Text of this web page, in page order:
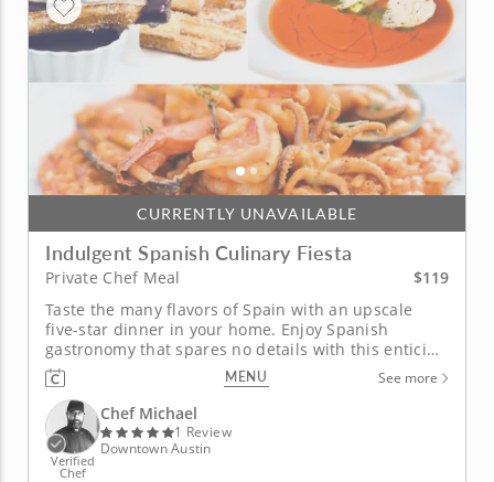
CURRENTLY UNAVAILABLE
Indulgent Spanish Culinary Fiesta
Private Chef Meal
$119
Taste the many flavors of Spain with an upscale
five-star dinner in your home. Enjoy Spanish
gastronomy that spares no details with this enticing
private chef meal. Each vibrant dish showcases the
diverse flavors of Spain with a four-course menu
crafted by a professional Chef Michael passionate
about sourcing...
MENU See more
Verified
Chef
Chef Michael
1 Review
Downtown Austin